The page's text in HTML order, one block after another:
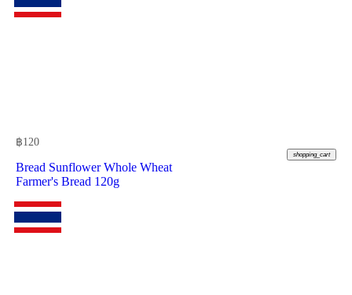
฿120
shopping_cart
Bread Sunflower Whole Wheat
Farmer's Bread 120g